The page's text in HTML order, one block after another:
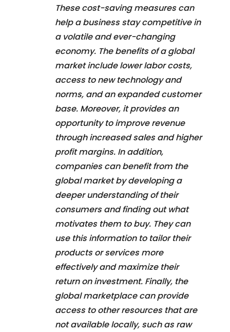
These cost-saving measures can
help a business stay competitive in
a volatile and ever-changing
economy. The benefits of a global
market include lower labor costs,
access to new technology and
norms, and an expanded customer
base. Moreover, it provides an
opportunity to improve revenue
through increased sales and higher
profit margins. In addition,
companies can benefit from the
global market by developing a
deeper understanding of their
consumers and finding out what
motivates them to buy. They can
use this information to tailor their
products or services more
effectively and maximize their
return on investment. Finally, the
global marketplace can provide
access to other resources that are
not available locally, such as raw